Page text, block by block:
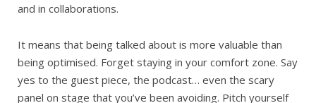
and in collaborations.
It means that being talked about is more valuable than
being optimised. Forget staying in your comfort zone. Say
yes to the guest piece, the podcast… even the scary
panel on stage that you’ve been avoiding. Pitch yourself